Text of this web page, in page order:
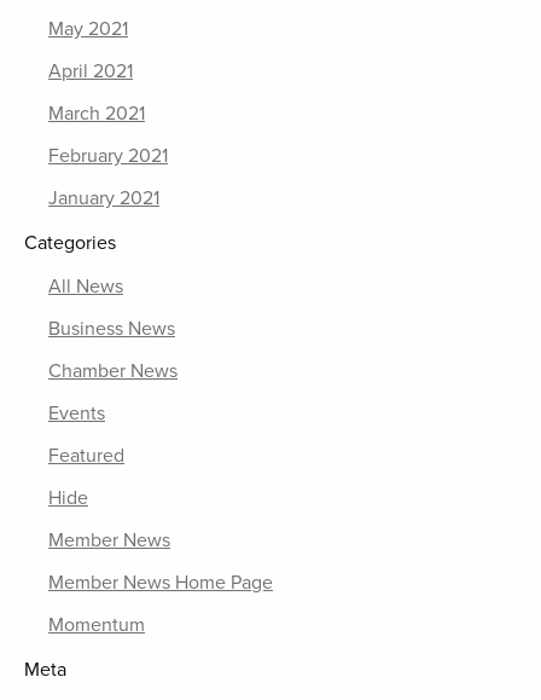
May 2021
April 2021
March 2021
February 2021
January 2021
Categories
All News
Business News
Chamber News
Events
Featured
Hide
Member News
Member News Home Page
Momentum
Meta